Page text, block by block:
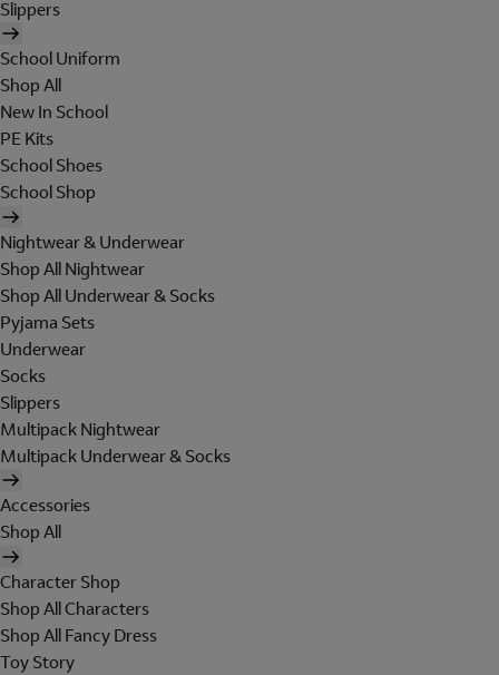
Slippers
School Uniform
Shop All
New In School
PE Kits
School Shoes
School Shop
Nightwear & Underwear
Shop All Nightwear
Shop All Underwear & Socks
Pyjama Sets
Underwear
Socks
Slippers
Multipack Nightwear
Multipack Underwear & Socks
Accessories
Shop All
Character Shop
Shop All Characters
Shop All Fancy Dress
Toy Story